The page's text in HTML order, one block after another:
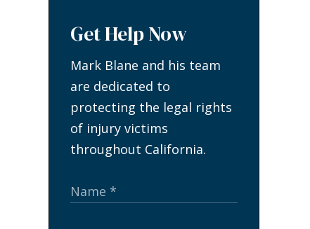
Get Help Now
Mark Blane and his team
are dedicated to
protecting the legal rights
of injury victims
throughout California.